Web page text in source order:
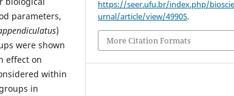
parameters,
)
were shown
effect on
within
in
https://seer.ufu.br/index.php/
urnal/article/view/49905.
More Citation Formats